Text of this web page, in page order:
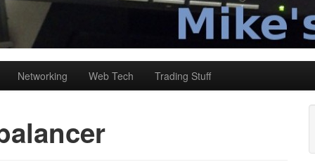
Networking Web Tech Trading Stuff